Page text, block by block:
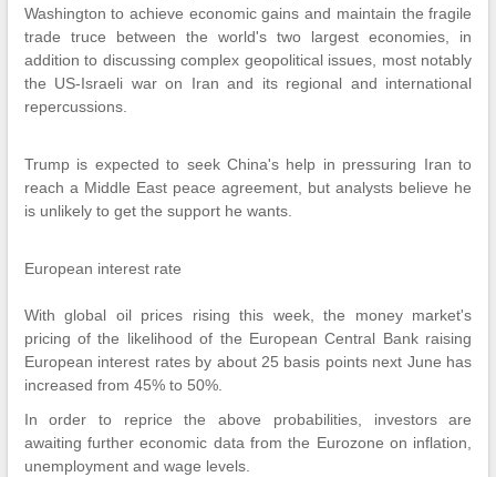
Washington to achieve economic gains and maintain the fragile
trade truce between the world's two largest economies, in
addition to discussing complex geopolitical issues, most notably
the US-Israeli war on Iran and its regional and international
repercussions.
Trump is expected to seek China's help in pressuring Iran to
reach a Middle East peace agreement, but analysts believe he
is unlikely to get the support he wants.
European interest rate
With global oil prices rising this week, the money market's
pricing of the likelihood of the European Central Bank raising
European interest rates by about 25 basis points next June has
increased from 45% to 50%.
In order to reprice the above probabilities, investors are
awaiting further economic data from the Eurozone on inflation,
unemployment and wage levels.